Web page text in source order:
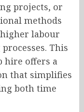
projects, or
methods
labour
This
hire offers a
that simplifies
both time